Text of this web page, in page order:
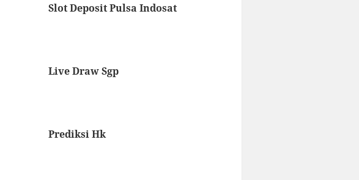
Slot Deposit Pulsa Indosat
Live Draw Sgp
Prediksi Hk